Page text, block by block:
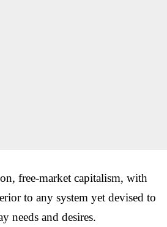
free-market capitalism, with
to any system yet devised to
needs and desires.